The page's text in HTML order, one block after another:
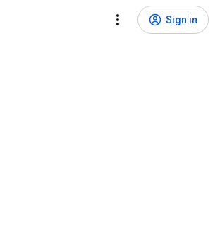
Sign in